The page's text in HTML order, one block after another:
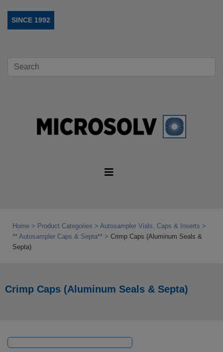
SINCE 1992
Home Product Categories
Autosampler Vials, Caps & Inserts
** Autosampler Caps & Septa**
Crimp Caps (Aluminum Seals &
Septa)
Crimp Caps (Aluminum Seals & Septa)